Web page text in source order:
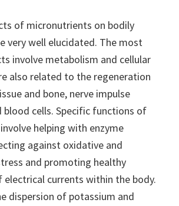
of micronutrients on bodily
very well elucidated. The most
involve metabolism and cellular
also related to the regeneration
and bone, nerve impulse
blood cells. Specific functions of
helping with enzyme
against oxidative and
and promoting healthy
electrical currents within the body.
dispersion of potassium and